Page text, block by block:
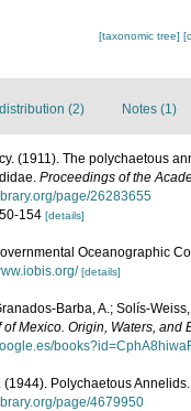
[taxonomic tree]
(2) Notes (1)
(1911). The polychaetous
Proceedings of the
page/26283655
154 [details]
Oceanographic
[details]
Barba, A.; Solís-
of Mexico. Origin, Waters, and
(1944). Polychaetous
page/4679950